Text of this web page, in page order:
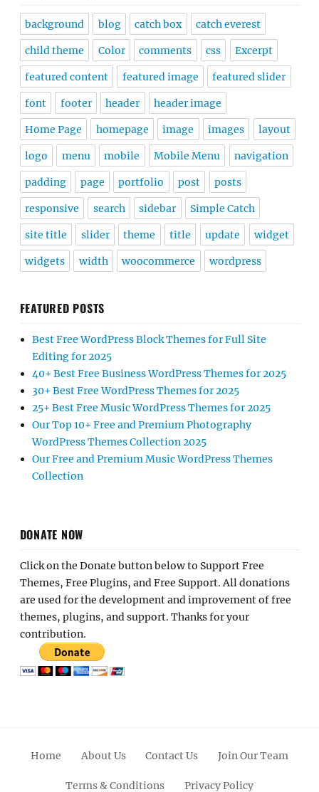
background blog catch box catch everest
child theme Color comments css Excerpt
featured content featured image featured slider
font footer header header image
Home Page homepage image images layout
logo menu mobile Mobile Menu navigation
padding page portfolio post posts
responsive search sidebar Simple Catch
site title slider theme title update widget
widgets width woocommerce wordpress
FEATURED POSTS
Best Free WordPress Block Themes for Full Site
Editing for 2025
40+ Best Free Business WordPress Themes for 2025
30+ Best Free WordPress Themes for 2025
25+ Best Free Music WordPress Themes for 2025
Our Top 10+ Free and Premium Photography
WordPress Themes Collection 2025
Our Free and Premium Music WordPress Themes
Collection
DONATE NOW
Click on the Donate button below to Support Free
Themes, Free Plugins, and Free Support. All donations
are used for the development and improvement of free
themes, plugins, and support. Thanks for your
contribution.
Home About Us Contact Us Join Our Team
Terms & Conditions Privacy Policy